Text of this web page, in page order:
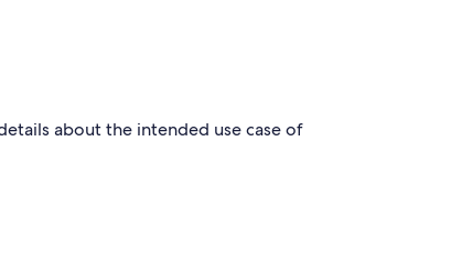
about the intended use case of